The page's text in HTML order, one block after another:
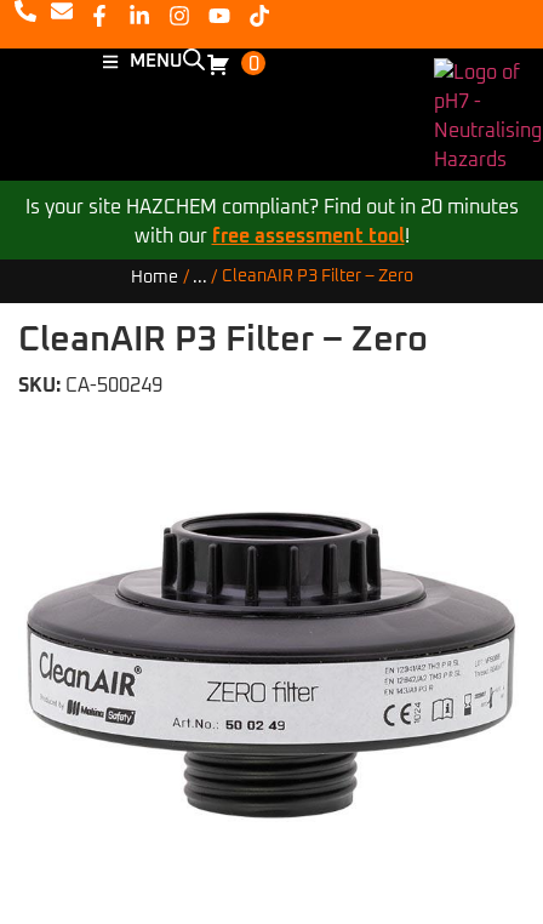
MENU 0
Is your site HAZCHEM compliant? Find out in 20 minutes
with our free assessment tool!
Home / ... / CleanAIR P3 Filter – Zero
CleanAIR P3 Filter – Zero
SKU: CA-500249